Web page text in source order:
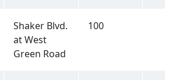
Shaker Blvd.
at West
Green Road
100